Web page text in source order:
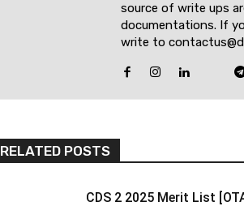
source of write ups
documentations. If
write to
RELATED POSTS
CDS 2 2025 Merit List